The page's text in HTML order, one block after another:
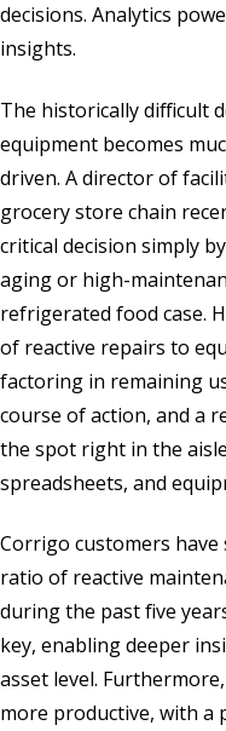
decisions. Analytics
insights.
The historically difficult
equipment becomes
driven. A director of
grocery store chain
critical decision simply
aging or high-
refrigerated food case.
of reactive repairs to
factoring in remaining
course of action, and a
the spot right in the
spreadsheets, and
Corrigo customers have
ratio of reactive
during the past five
key, enabling deeper
asset level.
more productive, with a